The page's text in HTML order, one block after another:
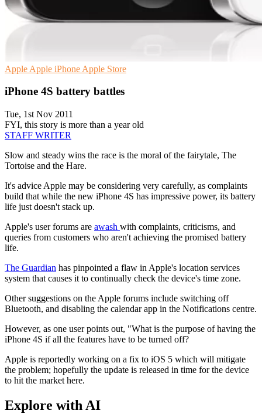
Apple Apple iPhone Apple Store
iPhone 4S battery battles
Tue, 1st Nov 2011
FYI, this story is more than a year old
STAFF WRITER
Slow and steady wins the race is the moral of the fairytale, The
Tortoise and the Hare.
It's advice Apple may be considering very carefully, as complaints
build that while the new iPhone 4S has impressive power, its battery
life just doesn't stack up.
Apple's user forums are awash with complaints, criticisms, and
queries from customers who aren't achieving the promised battery
life.
The Guardian has pinpointed a flaw in Apple's location services
system that causes it to continually check the device's time zone.
Other suggestions on the Apple forums include switching off
Bluetooth, and disabling the calendar app in the Notifications centre.
However, as one user points out, "What is the purpose of having the
iPhone 4S if all the features have to be turned off?
Apple is reportedly working on a fix to iOS 5 which will mitigate
the problem; hopefully the update is released in time for the device
to hit the market here.
Explore with AI